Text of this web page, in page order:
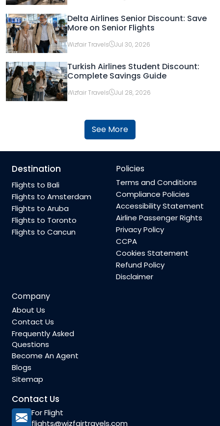
Delta Airlines Senior Discount: Save
More on Senior Flights
Wizfair Travels Jul 30, 2026
Turkish Airlines Student Discount:
Complete Savings Guide
Wizfair Travels Jul 28, 2026
See More
Destination
Flights to Bali
Flights to Amsterdam
Flights to Aruba
Flights to Toronto
Flights to Cancun
Policies
Terms and Conditions
Compliance Policies
Accessibility Statement
Airline Passenger Rights
Privacy Policy
CCPA
Cookies Statement
Refund Policy
Disclaimer
Company
About Us
Contact Us
Frequently Asked
Questions
Become An Agent
Blogs
Sitemap
Contact Us
For Flight
flights@wizfairtravels.com